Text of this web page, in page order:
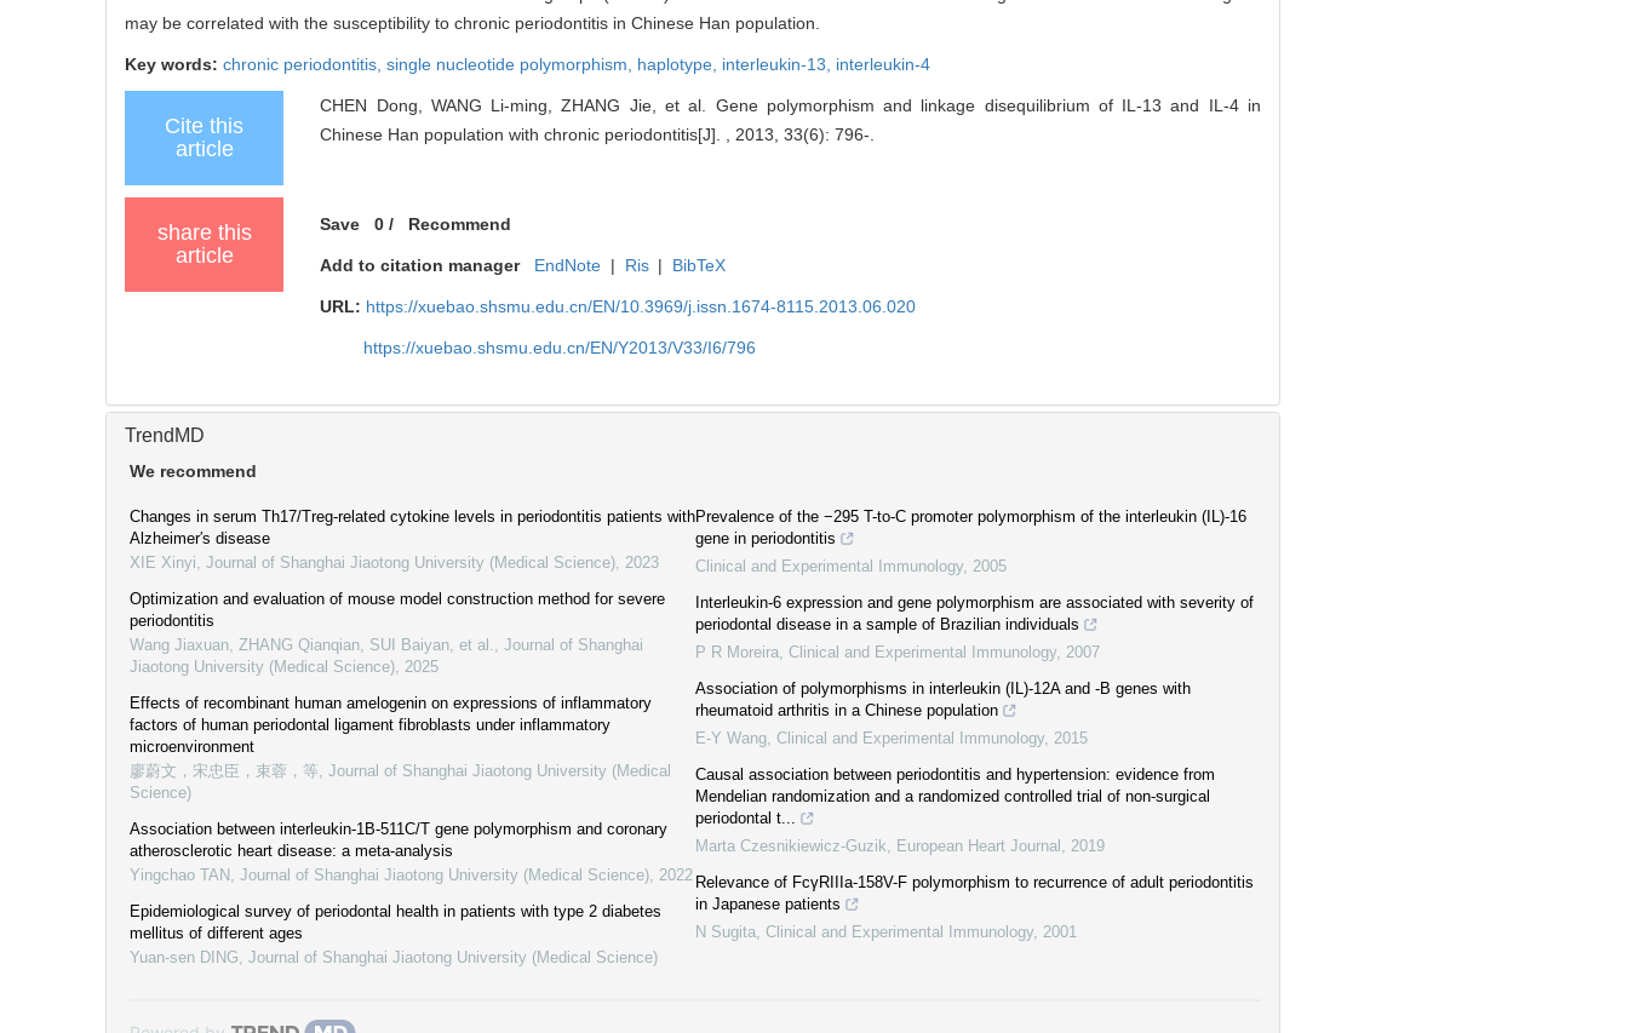
may be correlated with the susceptibility to chronic periodontitis in Chinese Han population.
Key words: chronic periodontitis, single nucleotide polymorphism, haplotype, interleukin-13, interleukin-4
Cite this
article
CHEN Dong, WANG Li-ming, ZHANG Jie, et al. Gene polymorphism and linkage disequilibrium of IL-13 and IL-4 in
Chinese Han population with chronic periodontitis[J]. , 2013, 33(6): 796-.
share this
article
Save 0 / Recommend
Add to citation manager EndNote | Ris | BibTeX
URL: https://xuebao.shsmu.edu.cn/EN/10.3969/j.issn.1674-8115.2013.06.020
https://xuebao.shsmu.edu.cn/EN/Y2013/V33/I6/796
TrendMD
We recommend
Changes in serum Th17/Treg-related cytokine levels in periodontitis patients with
Alzheimer′s disease
XIE Xinyi Journal of Shanghai Jiaotong University (Medical Science) 2023
Optimization and evaluation of mouse model construction method for severe
periodontitis
Wang Jiaxuan, ZHANG Qianqian, SUI Baiyan, et al.
Journal of Shanghai
Jiaotong University (Medical Science) 2025
Effects of recombinant human amelogenin on expressions of inflammatory
factors of human periodontal ligament fibroblasts under inflammatory
microenvironment
廖蔚文，宋忠臣，束蓉，等 Journal of Shanghai Jiaotong University (Medical
Science)
Association between interleukin-1B-511C/T gene polymorphism and coronary
atherosclerotic heart disease: a meta-analysis
Yingchao TAN
Journal of Shanghai Jiaotong University (Medical Science) 2022
Epidemiological survey of periodontal health in patients with type 2 diabetes
mellitus of different ages
Yuan-sen DING Journal of Shanghai Jiaotong University (Medical Science)
Prevalence of the −295 T-to-C promoter polymorphism of the interleukin (IL)-16
gene in periodontitis
Clinical and Experimental Immunology 2005
Interleukin-6 expression and gene polymorphism are associated with severity of
periodontal disease in a sample of Brazilian individuals
P R Moreira Clinical and Experimental Immunology 2007
Association of polymorphisms in interleukin (IL)-12A and -B genes with
rheumatoid arthritis in a Chinese population
E-Y Wang Clinical and Experimental Immunology 2015
Causal association between periodontitis and hypertension: evidence from
Mendelian randomization and a randomized controlled trial of non-surgical
periodontal t...
Marta Czesnikiewicz-Guzik
European Heart Journal
2019
Relevance of FcγRIIIa-158V-F polymorphism to recurrence of adult periodontitis
in Japanese patients
N Sugita Clinical and Experimental Immunology 2001